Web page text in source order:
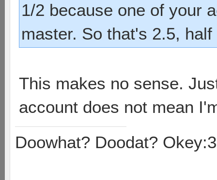
1/2 because one of your
master. So that's 2.5,
This makes no sense.
account does not mean
Doowhat? Doodat? Okey:3